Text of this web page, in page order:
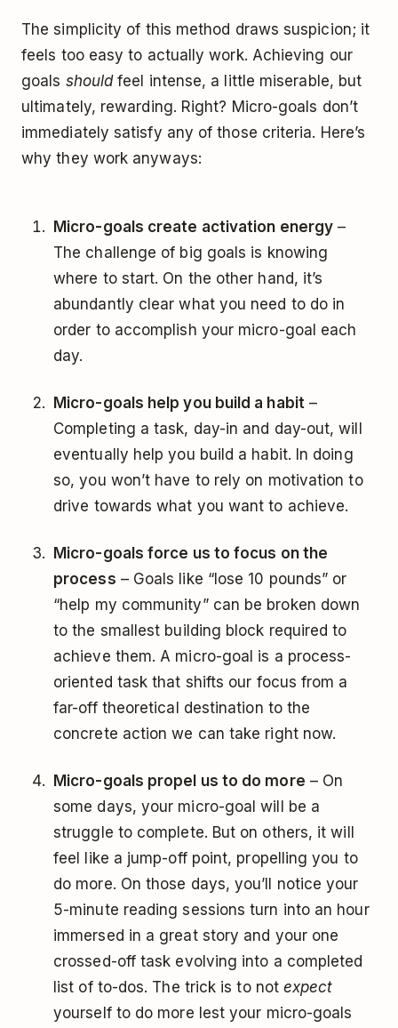
The simplicity of this method draws suspicion; it
feels too easy to actually work. Achieving our
goals shouldfeel intense, a little miserable, but
ultimately, rewarding. Right? Micro-goals don’t
immediately satisfy any of those criteria. Here’s
why they work anyways:
Micro-goals create activation energy –
The challenge of big goals is knowing
where to start. On the other hand, it’s
abundantly clear what you need to do in
order to accomplish your micro-goal each
day.
Micro-goals help you build a habit –
Completing a task, day-in and day-out, will
eventually help you build a habit. In doing
so, you won’t have to rely on motivation to
drive towards what you want to achieve.
Micro-goals force us to focus on the
process – Goals like “lose 10 pounds” or
“help my community” can be broken down
to the smallest building block required to
achieve them. A micro-goal is a process-
oriented task that shifts our focus from a
far-off theoretical destination to the
concrete action we can take right now.
Micro-goals propel us to do more – On
some days, your micro-goal will be a
struggle to complete. But on others, it will
feel like a jump-off point, propelling you to
do more. On those days, you’ll notice your
5-minute reading sessions turn into an hour
immersed in a great story and your one
crossed-off task evolving into a completed
list of to-dos. The trick is to notexpect
yourself to do more lest your micro-goals